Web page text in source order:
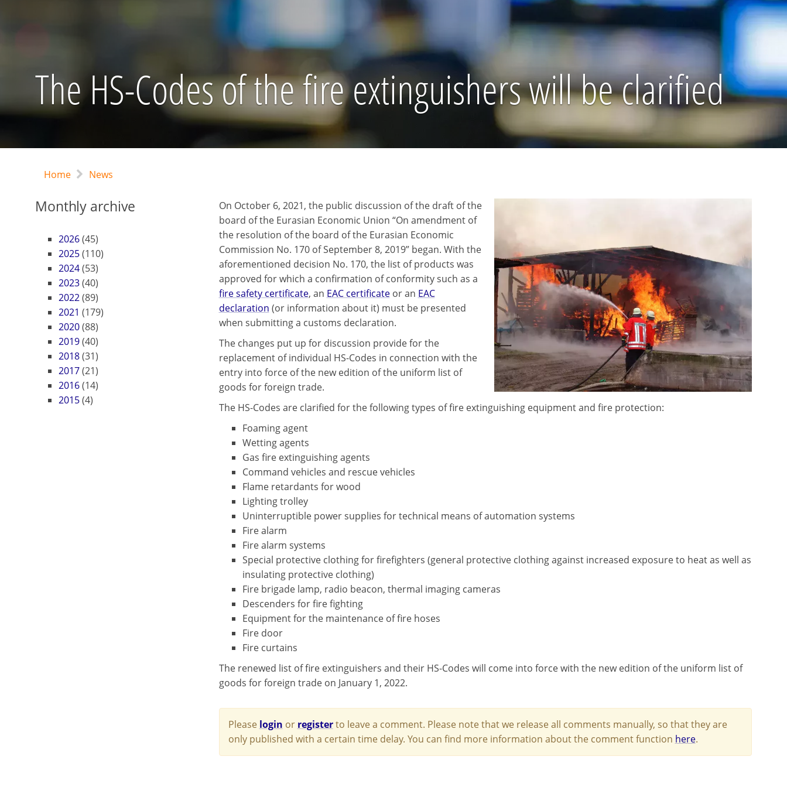
The HS-Codes of the fire extinguishers will be clarified
Home News
Monthly archive
2026(45)
2025(110)
2024(53)
2023(40)
2022(89)
2021 (179)
2020(88)
2019(40)
2018(31)
2017(21)
2016(14)
2015(4)
On October 6, 2021, the public discussion of the draft of the
board of the Eurasian Economic Union “On amendment of
the resolution of the board of the Eurasian Economic
Commission No. 170 of September 8, 2019” began. With the
aforementioned decision No. 170, the list of products was
approved for which a confirmation of conformity such as a
fire safety certificate, an EAC certificateor an EAC
declaration (or information about it) must be presented
when submitting a customs declaration.
The changes put up for discussion provide for the
replacement of individual HS-Codes in connection with the
entry into force of the new edition of the uniform list of
goods for foreign trade.
The HS-Codes are clarified for the following types of fire extinguishing equipment and fire protection:
Foaming agent
Wetting agents
Gas fire extinguishing agents
Command vehicles and rescue vehicles
Flame retardants for wood
Lighting trolley
Uninterruptible power supplies for technical means of automation systems
Fire alarm
Fire alarm systems
Special protective clothing for firefighters (general protective clothing against increased exposure to heat as well as
insulating protective clothing)
Fire brigade lamp, radio beacon, thermal imaging cameras
Descenders for fire fighting
Equipment for the maintenance of fire hoses
Fire door
Fire curtains
The renewed list of fire extinguishers and their HS-Codes will come into force with the new edition of the uniform list of
goods for foreign trade on January 1, 2022.
Please login or registerto leave a comment. Please note that we release all comments manually, so that they are
only published with a certain time delay. You can find more information about the comment function here.